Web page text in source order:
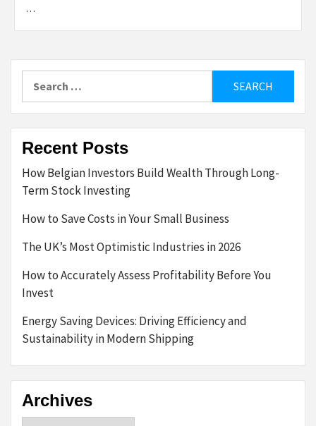
…
for:
Recent Posts
How Belgian Investors Build Wealth Through Long-
Term Stock Investing
How to Save Costs in Your Small Business
The UK’s Most Optimistic Industries in 2026
How to Accurately Assess Profitability Before You
Invest
Energy Saving Devices: Driving Efficiency and
Sustainability in Modern Shipping
Archives